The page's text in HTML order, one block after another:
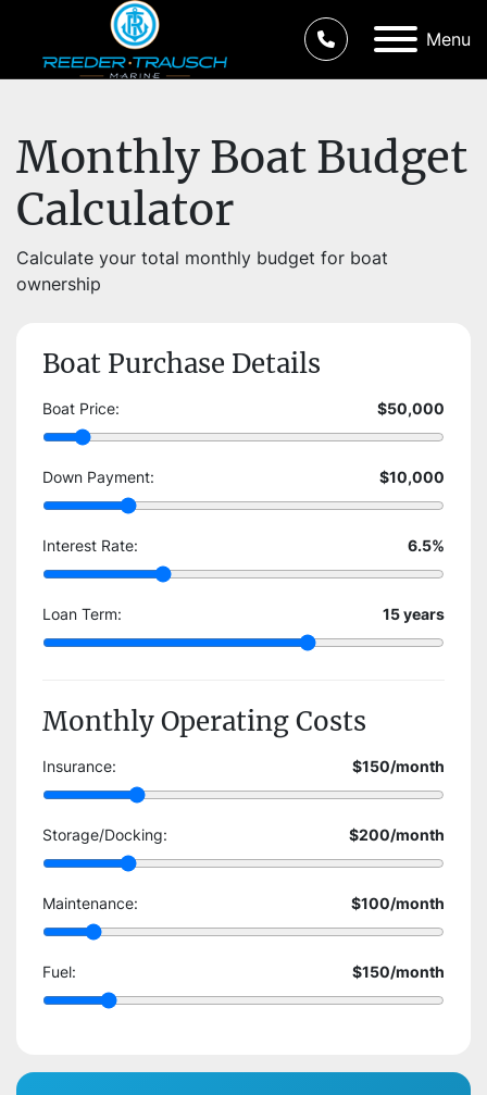
Menu
Monthly Boat Budget
Calculator
Calculate your total monthly budget for boat
ownership
Boat Purchase Details
Boat Price: $50,000
Down Payment: $10,000
Interest Rate: 6.5%
Loan Term: 15years
Monthly Operating Costs
Insurance: $150/month
Storage/Docking: $200/month
Maintenance: $100/month
Fuel: $150/month